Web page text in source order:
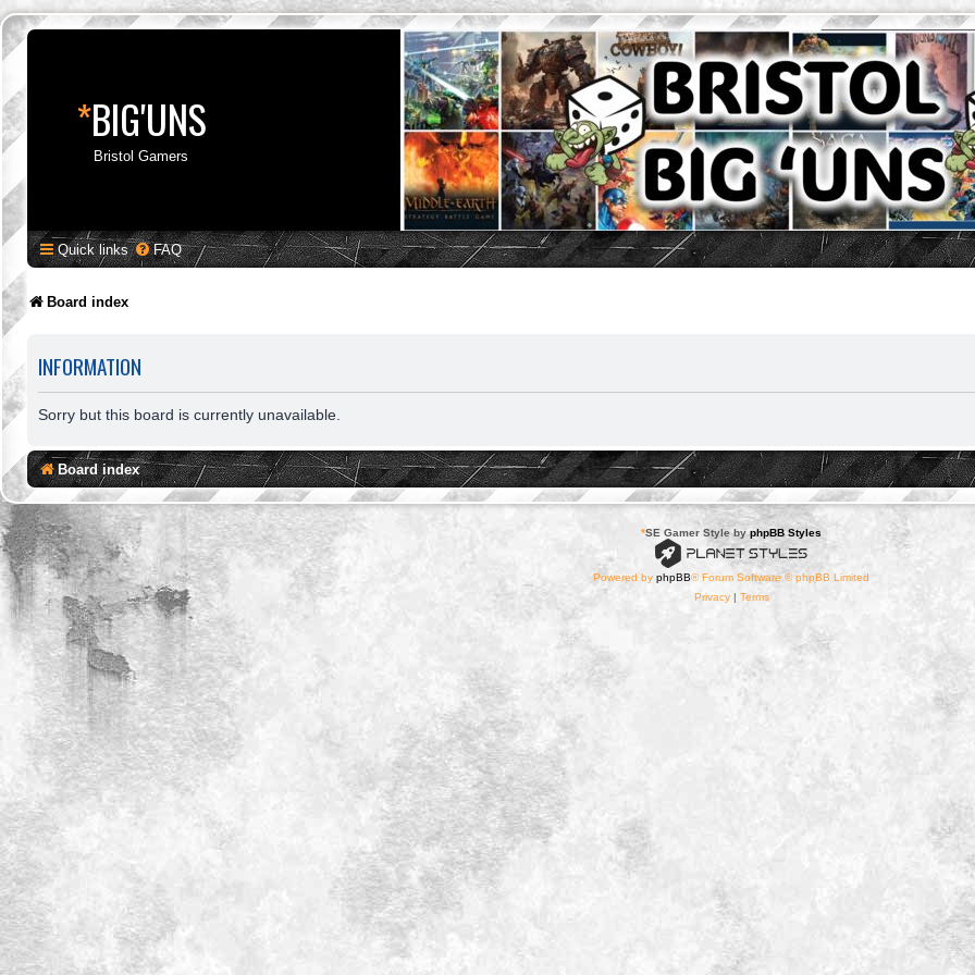
*BIG'UNS
Bristol Gamers
Quick links FAQ
Board index
INFORMATION
Sorry but this board is currently unavailable.
Board index
*SE Gamer Style byphpBB Styles
Powered by phpBB® Forum Software © phpBB Limited
Privacy| Terms